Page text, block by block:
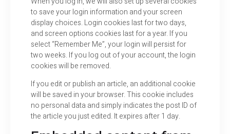
to save your login information and your screen
display choices. Login cookies last for two days,
and screen options cookies last for a year. If you
select “Remember Me”, your login will persist for
two weeks. If you log out of your account, the login
cookies will be removed.
If you edit or publish an article, an additional cookie
will be saved in your browser. This cookie includes
no personal data and simply indicates the post ID of
the article you just edited. It expires after 1 day.